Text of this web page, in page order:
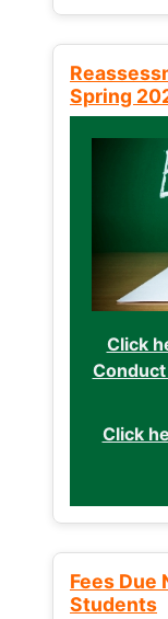
Spring
Click
Click
Fees Due
Students